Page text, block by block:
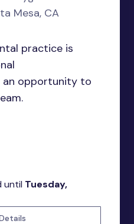
Mesa, CA
practice is
an opportunity to
until Tuesday,